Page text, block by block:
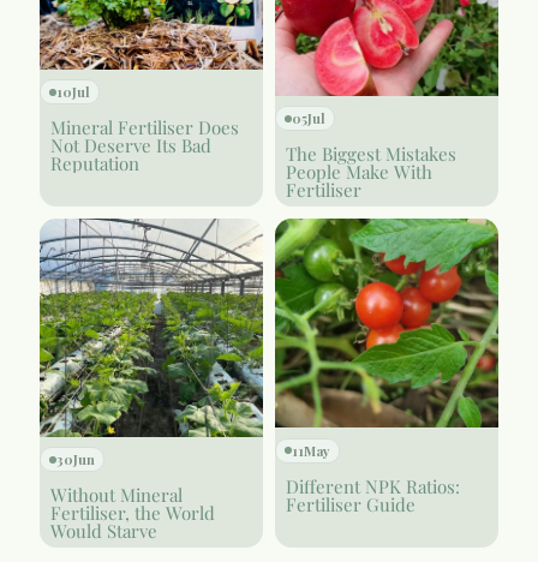
10Jul
Mineral Fertiliser Does
Not Deserve Its Bad
Reputation
05Jul
The Biggest Mistakes
People Make With
Fertiliser
30Jun
Without Mineral
Fertiliser, the World
Would Starve
11May
Different NPK Ratios:
Fertiliser Guide